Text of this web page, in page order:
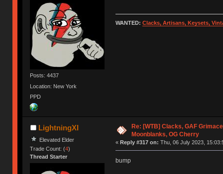
Posts: 4437
Location: New York
PPD
WANTED: Clacks, Artisans, Keysets,
LightningXI
Elevated Elder
Trade Count: (4)
Thread Starter
Re: [WTB] Clacks, GAF
Moonblanks, OG Cherry
« Reply #317 on: Thu, 06 July 2023,
bump